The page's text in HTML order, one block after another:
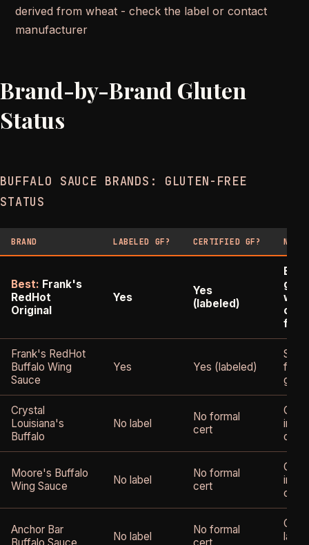
derived from wheat - check the label or contact
manufacturer
Brand-by-Brand Gluten
Status
BUFFALO SAUCE BRANDS: GLUTEN-FREE
STATUS
BRAND LABELED GF? CERTIFIED GF? NOTES
Best: Frank's
RedHot
Original
Yes
Yes
(labeled)
for
Frank's RedHot
Buffalo Wing
Sauce
Yes Yes (labeled)
Crystal
Louisiana's
Buffalo
No label
No formal
cert
Moore's Buffalo
Wing Sauce
No label
No formal
cert
Anchor Bar
No label
No formal